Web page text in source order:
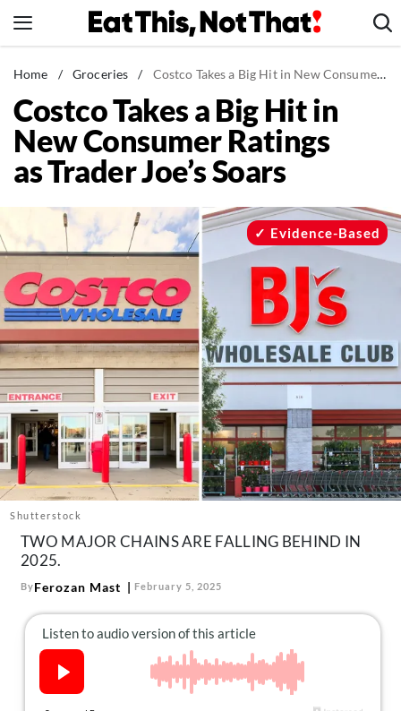
to
News
Healthy Eating
Groceries
Weight Loss
Recipes
Drinks
Mind + Body
The Books
The Newsletter
About Us
Contact
Follow
us:
FacebookInstagram
TikTokPinterest
Home / Groceries / Costco Takes a Big Hit in New Consumer Ratings as Trader Joe's Soars
Costco Takes a Big Hit in
New Consumer Ratings
as Trader Joe’s Soars
Shutterstock
Evidence-Based
TWO MAJOR CHAINS ARE FALLING BEHIND IN
2025.
ByFerozan Mast February 5, 2025